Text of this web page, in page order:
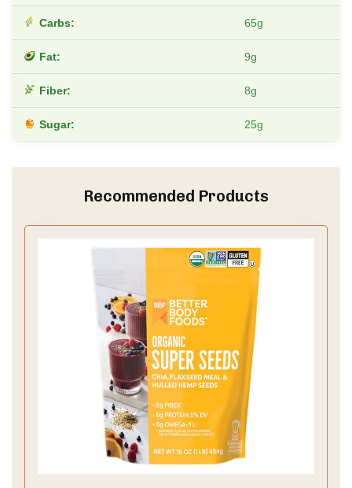
Carbs: 65g
Fat: 9g
Fiber: 8g
Sugar: 25g
Recommended Products